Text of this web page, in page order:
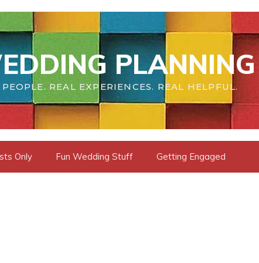
PEOPLE. REAL EXPERIENCES. REAL HELPFUL.
Only Fun Wedding Stuff Getting Engaged